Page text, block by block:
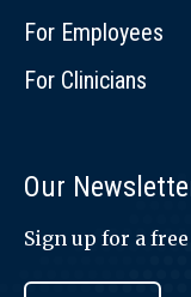
For Employees
For Clinicians
Our
Sign up for a